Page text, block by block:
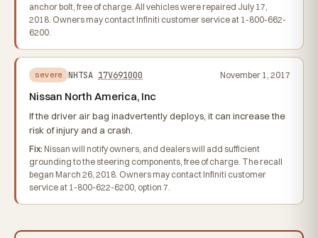
anchor bolt, free of charge. All vehicles were repaired July 17,
2018. Owners may contact Infiniti customer service at 1-800-662-
6200.
severe NHTSA 17V691000 November 1, 2017
Nissan North America, Inc
If the driver air bag inadvertently deploys, it can increase the
risk of injury and a crash.
Fix: Nissan will notify owners, and dealers will add sufficient
grounding to the steering components, free of charge. The recall
began March 26, 2018. Owners may contact Infiniti customer
service at 1-800-622-6200, option 7.